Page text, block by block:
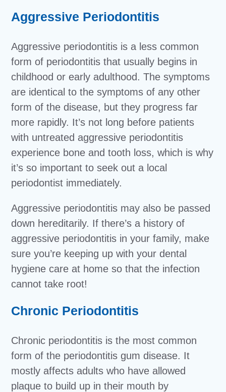
Aggressive Periodontitis
Aggressive periodontitis is a less common
form of periodontitis that usually begins in
childhood or early adulthood. The symptoms
are identical to the symptoms of any other
form of the disease, but they progress far
more rapidly. It’s not long before patients
with untreated aggressive periodontitis
experience bone and tooth loss, which is why
it’s so important to seek out a local
periodontist immediately.
Aggressive periodontitis may also be passed
down hereditarily. If there’s a history of
aggressive periodontitis in your family, make
sure you’re keeping up with your dental
hygiene care at home so that the infection
cannot take root!
Chronic Periodontitis
Chronic periodontitis is the most common
form of the periodontitis gum disease. It
mostly affects adults who have allowed
plaque to build up in their mouth by